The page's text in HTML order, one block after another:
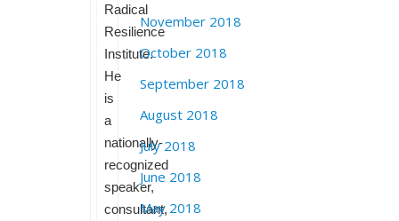
Radical
Resilience
Institute.
He
is
a
nationally-
recognized
speaker,
consultant,
November 2018
October 2018
September 2018
August 2018
July 2018
June 2018
May 2018